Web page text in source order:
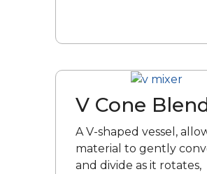
V Cone
A V-shaped vessel,
material to gently
and divide as it rotates,